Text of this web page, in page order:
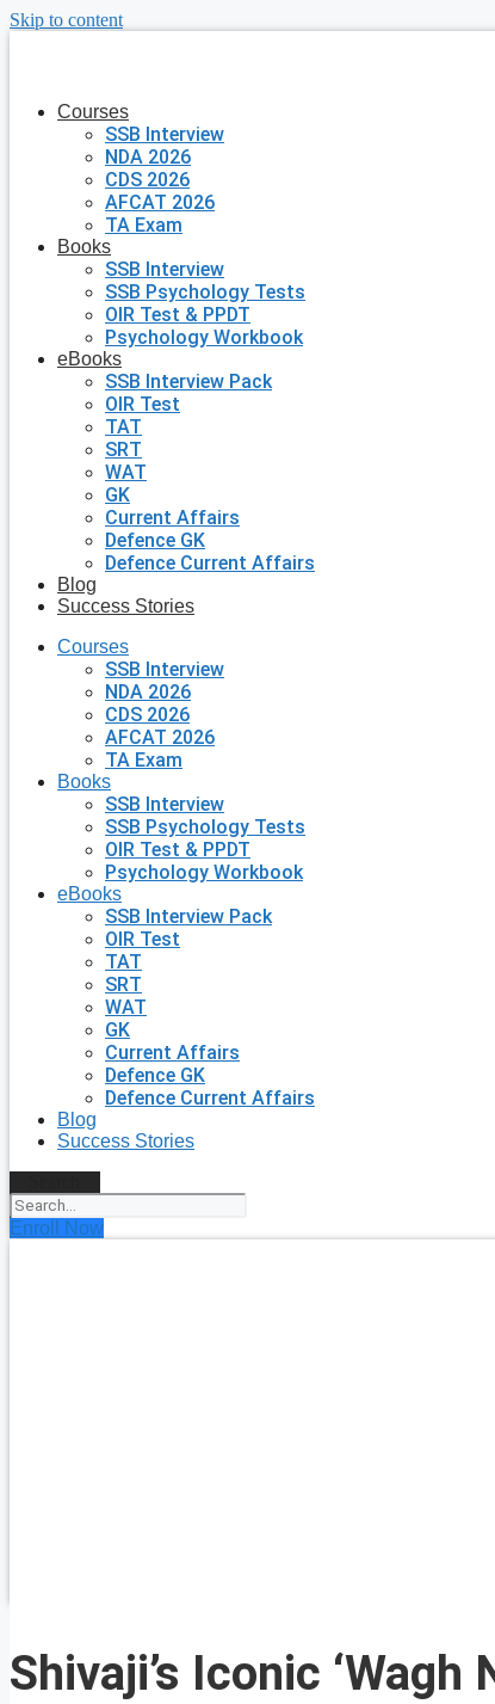
Skip to content
Courses
SSB Interview
NDA 2026
CDS 2026
AFCAT 2026
TA Exam
Books
SSB Interview
SSB Psychology Tests
OIR Test & PPDT
Psychology Workbook
eBooks
SSB Interview Pack
OIR Test
TAT
SRT
WAT
GK
Current Affairs
Defence GK
Defence Current Affairs
Blog
Success Stories
Courses
SSB Interview
NDA 2026
CDS 2026
AFCAT 2026
TA Exam
Books
SSB Interview
SSB Psychology Tests
OIR Test & PPDT
Psychology Workbook
eBooks
SSB Interview Pack
OIR Test
TAT
SRT
WAT
GK
Current Affairs
Defence GK
Defence Current Affairs
Blog
Success Stories
Enroll Now
Shivaji’s Iconic ‘Wagh